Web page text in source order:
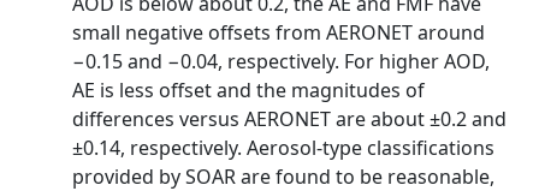
small negative offsets from AERONET around
−0.15 and −0.04, respectively. For higher AOD,
AE is less offset and the magnitudes of
differences versus AERONET are about ±0.2 and
±0.14, respectively. Aerosol-type classifications
provided by SOAR are found to be reasonable,